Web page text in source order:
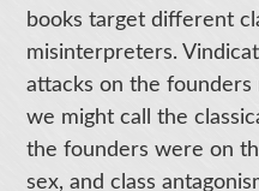
books target different
misinterpreters.
attacks on the
we might call the
the founders were on
sex, and class